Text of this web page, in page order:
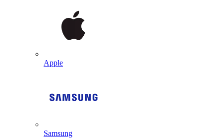
Apple
Samsung